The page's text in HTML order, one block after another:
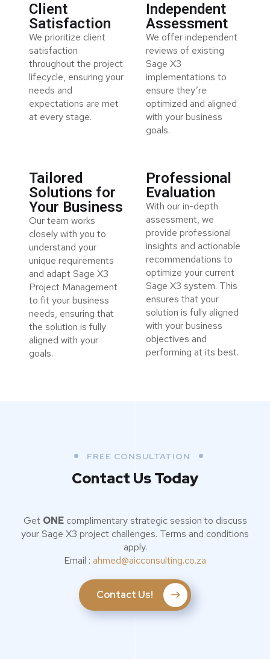
Client
Satisfaction
We prioritize client
satisfaction
throughout the project
lifecycle, ensuring your
needs and
expectations are met
at every stage.
Independent
Assessment
We offer independent
reviews of existing
Sage X3
implementations to
ensure they’re
optimized and aligned
with your business
goals.
Tailored
Solutions for
Your Business
Our team works
closely with you to
understand your
unique requirements
and adapt Sage X3
Project Management
to fit your business
needs, ensuring that
the solution is fully
aligned with your
goals.
Professional
Evaluation
With our in-depth
assessment, we
provide professional
insights and actionable
recommendations to
optimize your current
Sage X3 system. This
ensures that your
solution is fully aligned
with your business
objectives and
performing at its best.
FREE CONSULTATION
Contact Us Today
Get ONEcomplimentary strategic session to discuss
your Sage X3 project challenges. Terms and conditions
apply.
Email : ahmed@aicconsulting.co.za
Contact Us!